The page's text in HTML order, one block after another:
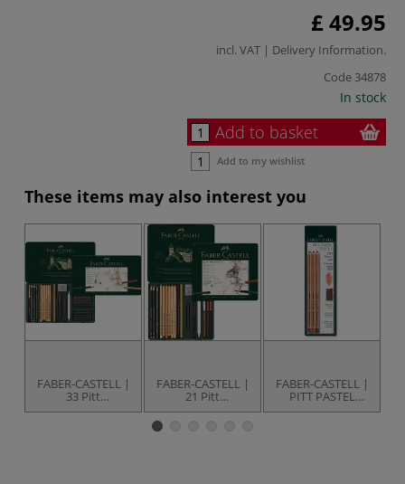
£ 49.95
incl. VAT | Delivery Information.
Code 34878
In stock
Add to basket
Add to my wishlist
These items may also interest you
FABER-CASTELL |
33 Pitt
Monochrome set
FABER-CASTELL |
21 Pitt
Monochrome set
FABER-CASTELL |
PITT PASTEL
Pencil set — 3